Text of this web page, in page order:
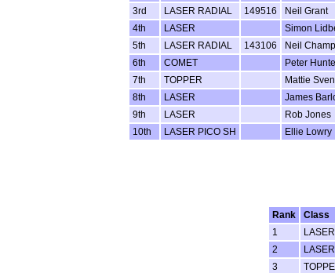
3rd
LASER RADIAL 149516 Neil Grant
4th
LASER Simon
5th
LASER RADIAL 143106 Neil
6th
COMET Peter
7th
TOPPER Mattie
8th
LASER James
9th
LASER Rob Jones
10th
LASER PICO SH Ellie Lowry
Rank
Class
1
2
3